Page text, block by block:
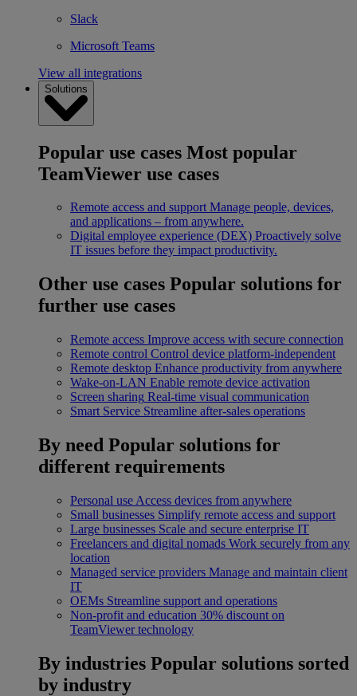
Slack
Microsoft Teams
View all integrations
Solutions
Popular use cases Most popular
TeamViewer use cases
Remote access and support Manage people, devices,
and applications – from anywhere.
Digital employee experience (DEX) Proactively solve
IT issues before they impact productivity.
Other use cases Popular solutions for
further use cases
Remote access Improve access with secure connection
Remote control Control device platform-independent
Remote desktop Enhance productivity from anywhere
Wake-on-LAN Enable remote device activation
Screen sharing Real-time visual communication
Smart Service Streamline after-sales operations
By need Popular solutions for
different requirements
Personal use Access devices from anywhere
Small businesses Simplify remote access and support
Large businesses Scale and secure enterprise IT
Freelancers and digital nomads Work securely from any
location
Managed service providers Manage and maintain client
IT
OEMs Streamline support and operations
Non-profit and education 30% discount on
TeamViewer technology
By industries Popular solutions sorted
by industry